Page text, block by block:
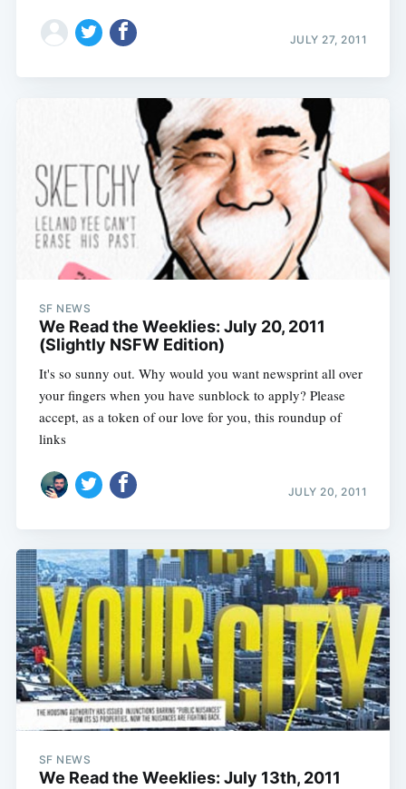
JULY 27, 2011
SF NEWS
We Read the Weeklies: July 20, 2011
(Slightly NSFW Edition)
It's so sunny out. Why would you want newsprint all over
your fingers when you have sunblock to apply? Please
accept, as a token of our love for you, this roundup of
links
JULY 20, 2011
SF NEWS
We Read the Weeklies: July 13th, 2011